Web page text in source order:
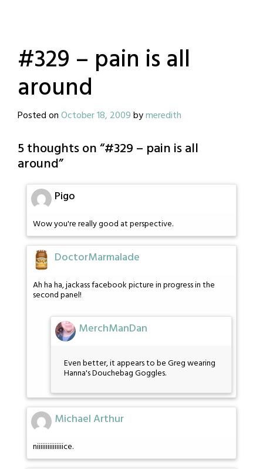
#329 – pain is all
around
Posted onOctober 18, 2009bymeredith
5 thoughts on “#329 – pain is all
around”
Pigo
Wow you're really good at perspective.
DoctorMarmalade
Ah ha ha, jackass facebook picture in progress in the
second panel!
MerchManDan
Even better, it appears to be Greg wearing
Hanna's Douchebag Goggles.
Michael Arthur
niiiiiiiiiiiiiiice.